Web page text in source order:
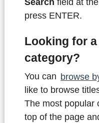
press ENTER.
Looking for
category?
You can browse
like to browse
The most popular
top of the page